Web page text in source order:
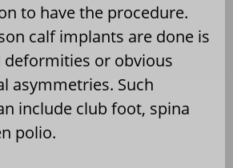
to have the procedure.
calf implants are done is
or obvious
asymmetries. Such
include club foot, spina
polio.